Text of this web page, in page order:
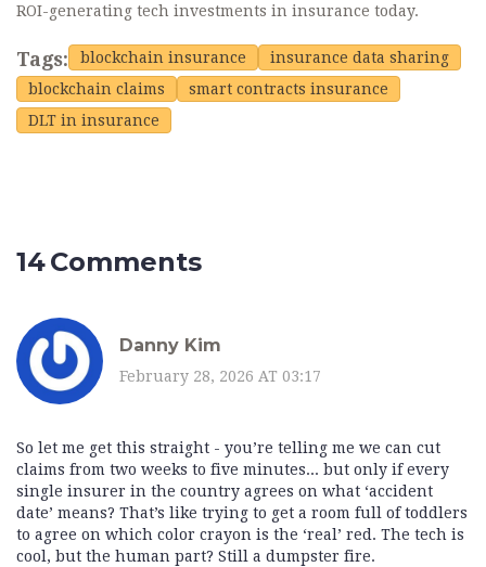
ROI-generating tech investments in insurance today.
Tags: blockchain insurance
insurance data sharing
blockchain claims
smart contracts insurance
DLT in insurance
14 Comments
Danny Kim
February 28, 2026 AT 03:17
So let me get this straight - you’re telling me we can cut
claims from two weeks to five minutes... but only if every
single insurer in the country agrees on what ‘accident
date’ means? That’s like trying to get a room full of toddlers
to agree on which color crayon is the ‘real’ red. The tech is
cool, but the human part? Still a dumpster fire.